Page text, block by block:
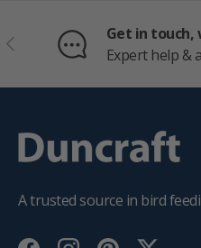
PREVIOUS
Get in touch,
Expert help &
A trusted source in bird